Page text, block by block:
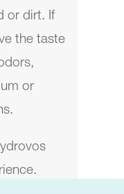
or dirt. If
the taste
or